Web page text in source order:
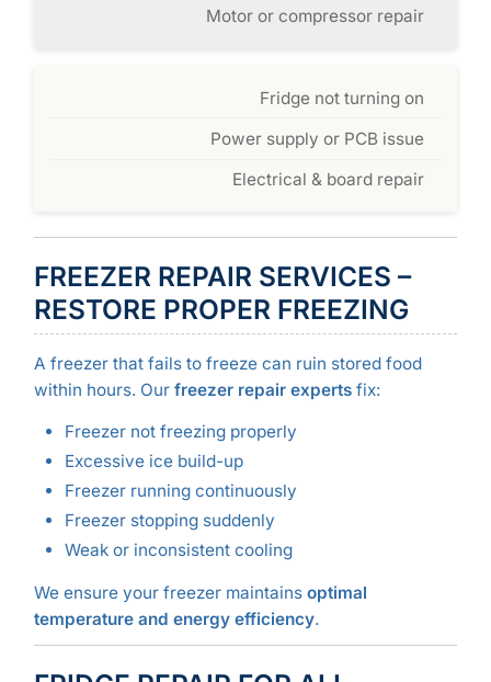
Motor or compressor repair
Fridge not turning on
Power supply or PCB issue
Electrical & board repair
FREEZER REPAIR SERVICES –
RESTORE PROPER FREEZING
A freezer that fails to freeze can ruin stored food
within hours. Our freezer repair expertsfix:
Freezer not freezing properly
Excessive ice build-up
Freezer running continuously
Freezer stopping suddenly
Weak or inconsistent cooling
We ensure your freezer maintains optimal
temperature and energy efficiency.